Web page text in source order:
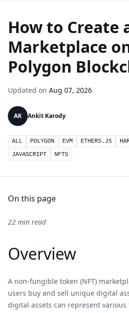
How to Create
Marketplace
Polygon
Updated on Aug 07, 2026
AK Ankit Karody
ALL POLYGON EVM ETHERS.JS
JAVASCRIPT
NFTS
On this page
22 min read
Overview
A non-fungible token (NFT)
users buy and sell unique digital
digital assets can represent various